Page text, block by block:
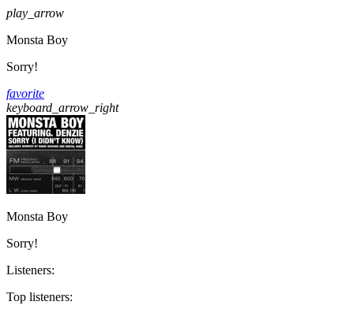
play_arrow
Monsta Boy
Sorry!
favorite
keyboard_arrow_right
Monsta Boy
Sorry!
Listeners:
Top listeners: